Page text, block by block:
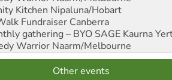
Kitchen Nipaluna/Hobart
Fundraiser Canberra
gathering – BYO SAGE Kaurna
Warrior Naarm/Melbourne
Other events